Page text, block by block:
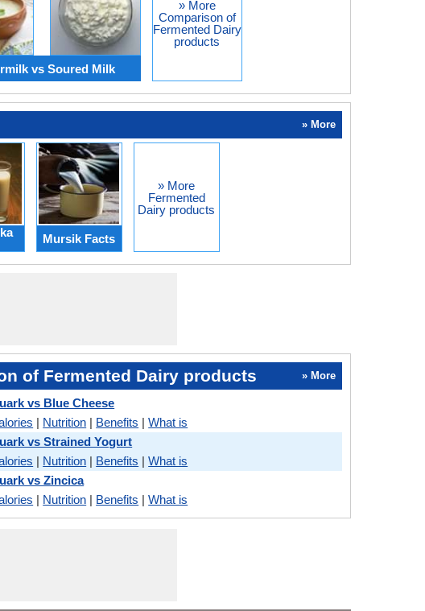
vs Soured Milk
» More
Comparison of
Fermented Dairy
products
» More
Mursik Facts
» More
Fermented
Dairy products
of Fermented Dairy products » More
vs Blue Cheese
| Nutrition | Benefits |What is
vs Strained Yogurt
| Nutrition | Benefits |What is
vs Zincica
| Nutrition | Benefits |What is